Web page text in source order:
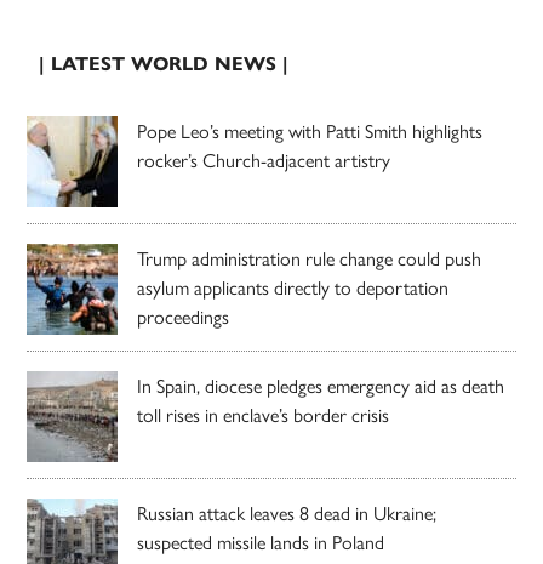
| LATEST WORLD NEWS |
Pope Leo’s meeting with Patti Smith highlights
rocker’s Church-adjacent artistry
Trump administration rule change could push
asylum applicants directly to deportation
proceedings
In Spain, diocese pledges emergency aid as death
toll rises in enclave’s border crisis
Russian attack leaves 8 dead in Ukraine;
suspected missile lands in Poland